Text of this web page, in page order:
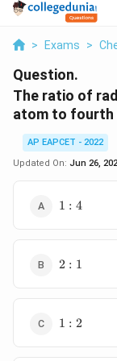
> Exams >
Question.
The ratio of
atom to
AP EAPCET - 2022
Updated On: Jun 26,
1:4
1 : 4
2:1
2 : 1
1:2
1 : 2